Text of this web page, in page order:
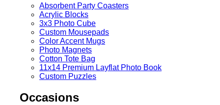
Absorbent Party Coasters
Acrylic Blocks
3x3 Photo Cube
Custom Mousepads
Color Accent Mugs
Photo Magnets
Cotton Tote Bag
11x14 Premium Layflat Photo Book
Custom Puzzles
Occasions